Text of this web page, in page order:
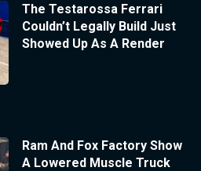
The Testarossa Ferrari
Couldn’t Legally Build Just
Showed Up As A Render
Ram And Fox Factory Show
A Lowered Muscle Truck